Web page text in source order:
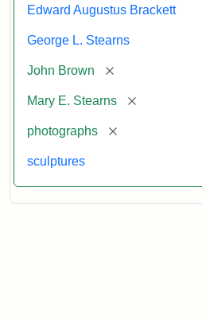
Edward Augustus Brackett
George L. Stearns
John Brown [remove]
Mary E. Stearns [remove]
photographs [remove]
sculptures